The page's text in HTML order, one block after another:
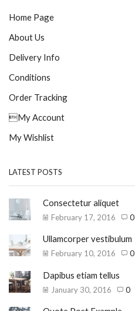
Home Page
About Us
Delivery Info
Conditions
Order Tracking
My Account
My Wishlist
LATEST POSTS
Consectetur aliquet
February 17, 2016 0
Ullamcorper vestibulum
February 10, 2016 0
Dapibus etiam tellus
January 30, 2016 0